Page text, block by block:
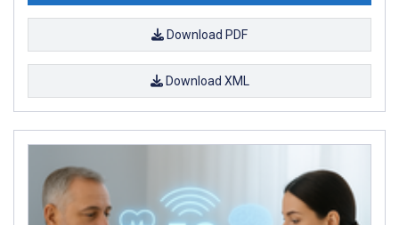
Download PDF
Download XML